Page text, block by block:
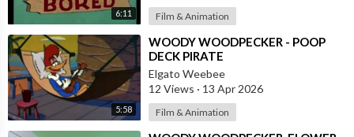
6:11 Film & Animation
5:58
⁣WOODY WOODPECKER - POOP
DECK PIRATE
Elgato Weebee
12 Views · 13 Apr 2026
Film & Animation